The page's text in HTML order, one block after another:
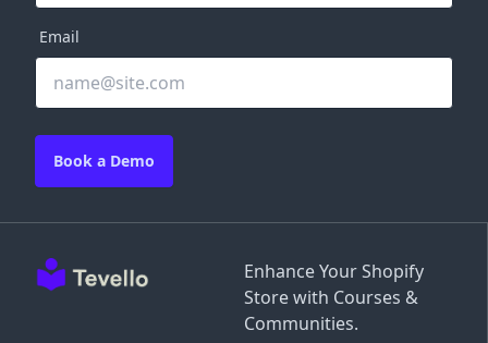
Enhance Your Shopify
Store with Courses &
Communities.
Email
Book a Demo